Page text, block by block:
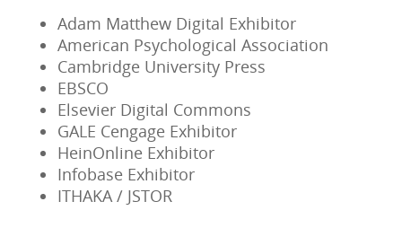
Adam Matthew Digital Exhibitor
American Psychological Association
Cambridge University Press
EBSCO
Elsevier Digital Commons
GALE Cengage Exhibitor
HeinOnline Exhibitor
Infobase Exhibitor
ITHAKA / JSTOR